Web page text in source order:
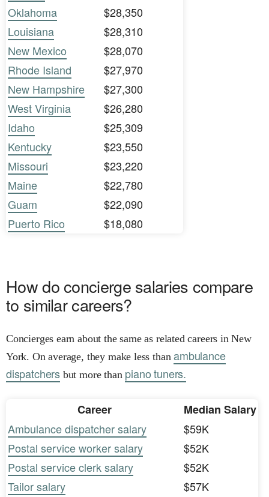
Oklahoma
$28,350
Louisiana
$28,310
New Mexico
$28,070
Rhode Island
$27,970
New Hampshire
$27,300
West Virginia
$26,280
Idaho
$25,309
Kentucky
$23,550
Missouri
$23,220
Maine
$22,780
Guam
$22,090
Puerto Rico
$18,080
How do concierge salaries compare
to similar careers?
Concierges earn about the same as related careers in New
York. On average, they make less thanambulance
dispatchers but more than piano tuners.
Career
Median Salary
Ambulance dispatcher salary
$59K
Postal service worker salary
$52K
Postal service clerk salary
$52K
Tailor salary
$57K